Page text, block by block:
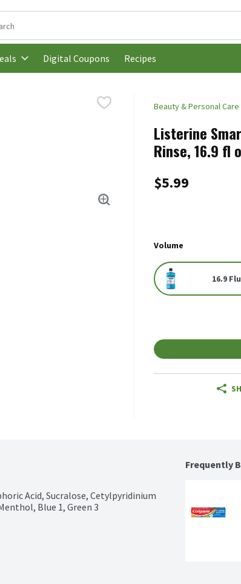
following text field is used to search for items. Type your
Digital Coupons Recipes
Beauty & Personal Care
Listerine
Rinse, 16.9 fl
$5.99
Volume
16.9
Acid, Sucralose, Cetylpyridinium
Blue 1, Green 3
Frequently